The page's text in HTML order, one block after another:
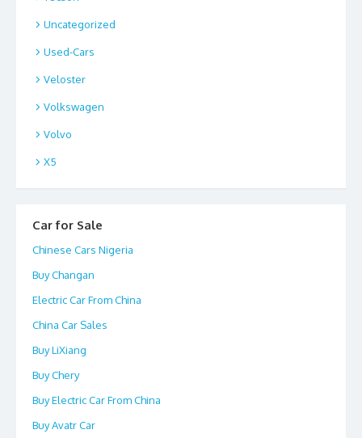
Uncategorized
Used-Cars
Veloster
Volkswagen
Volvo
X5
Car for Sale
Chinese Cars Nigeria
Buy Changan
Electric Car From China
China Car Sales
Buy LiXiang
Buy Chery
Buy Electric Car From China
Buy Avatr Car